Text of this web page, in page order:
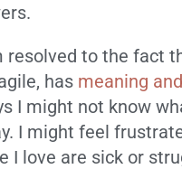
resolved to the fact
has meaning
I might not know
I might feel
I love are sick or